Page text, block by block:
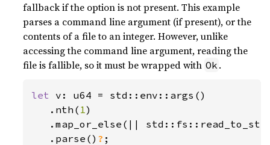
fallback if the option is not present. This example
parses a command line argument (if present), or the
contents of a file to an integer. However, unlike
accessing the command line argument, reading the
file is fallible, so it must be wrapped with Ok .
let v: u64 = std::env::args()
   .nth(
1)
.map_or_else(||
.parse() ? ;